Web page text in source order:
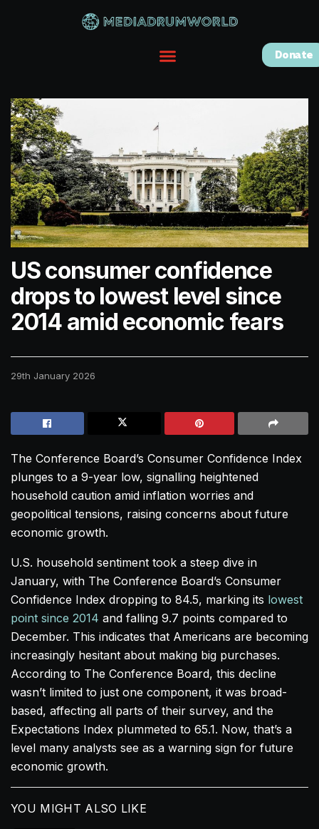
Donate
US consumer confidence
drops to lowest level since
2014 amid economic fears
29th January 2026
The Conference Board’s Consumer Confidence Index
plunges to a 9-year low, signalling heightened
household caution amid inflation worries and
geopolitical tensions, raising concerns about future
economic growth.
U.S. household sentiment took a steep dive in
January, with The Conference Board’s Consumer
Confidence Index dropping to 84.5, marking its lowest
point since 2014 and falling 9.7 points compared to
December. This indicates that Americans are becoming
increasingly hesitant about making big purchases.
According to The Conference Board, this decline
wasn’t limited to just one component, it was broad-
based, affecting all parts of their survey, and the
Expectations Index plummeted to 65.1. Now, that’s a
level many analysts see as a warning sign for future
economic growth.
YOU MIGHT ALSO LIKE